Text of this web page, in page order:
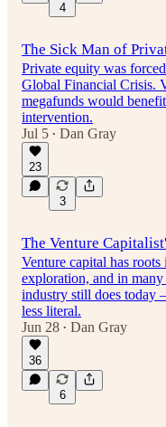
4
The Sick Man of
Private equity was
Global Financial Crisis.
megafunds would
intervention.
Jul 5 • Dan Gray
23
3
The Venture
Venture capital has
exploration, and in
industry still does today
less literal.
Jun 28 • Dan Gray
36
6